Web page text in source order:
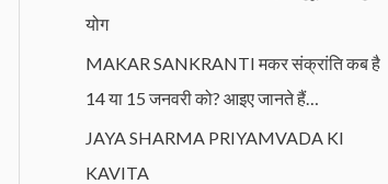
योग
MAKAR SANKRANTI मकर संक्रांति कब है
14 या 15 जनवरी को? आइए जानते हैं…
JAYA SHARMA PRIYAMVADA KI
KAVITA